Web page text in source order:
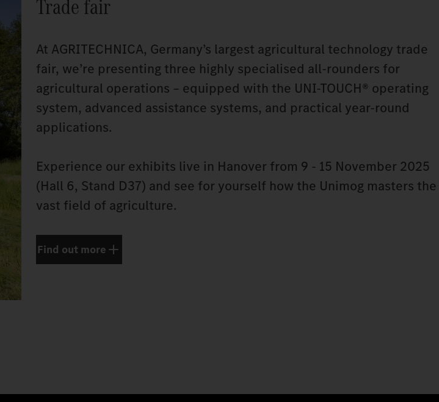
Trade fair
At AGRITECHNICA, Germany’s largest agricultural technology trade
fair, we’re presenting three highly specialised all-rounders for
agricultural operations – equipped with the UNI-TOUCH® operating
system, advanced assistance systems, and practical year-round
applications.
Experience our exhibits live in Hanover from 9 - 15 November 2025
(Hall 6, Stand D37) and see for yourself how the Unimog masters the
vast field of agriculture.
Find out more